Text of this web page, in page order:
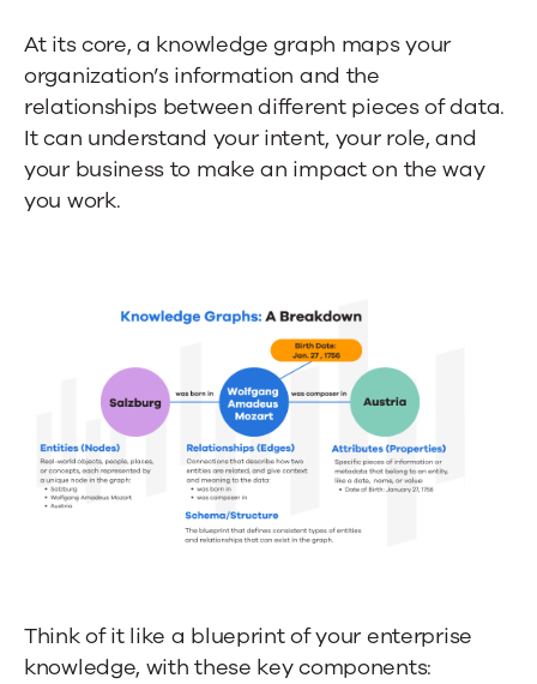
At its core, a knowledge graph maps your
organization’s information and the
relationships between different pieces of data.
It can understand your intent, your role, and
your business to make an impact on the way
you work.
Think of it like a blueprint of your enterprise
knowledge, with these key components: